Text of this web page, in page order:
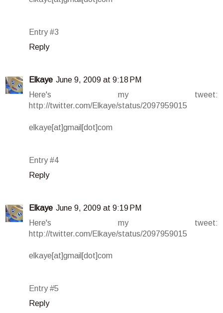
Entry #3
Reply
Elkaye June 9, 2009 at 9:18 PM
Here's my tweet:
http://twitter.com/Elkaye/status/2097959015
elkaye[at]gmail[dot]com
Entry #4
Reply
Elkaye June 9, 2009 at 9:19 PM
Here's my tweet:
http://twitter.com/Elkaye/status/2097959015
elkaye[at]gmail[dot]com
Entry #5
Reply